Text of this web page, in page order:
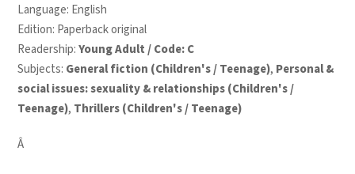
Language: English
Edition: Paperback original
Readership:Young Adult / Code: C
Subjects: General fiction (Children's / Teenage), Personal &
social issues: sexuality & relationships (Children's /
Teenage), Thrillers (Children's / Teenage)
Â